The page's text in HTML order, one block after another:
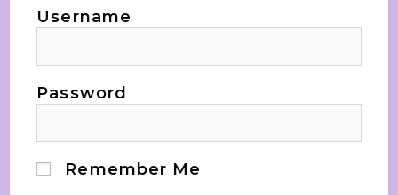
Username
Password
Remember Me